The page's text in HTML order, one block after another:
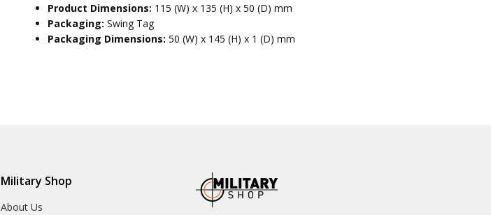
Product Dimensions: 115 (W) x 135 (H) x 50 (D) mm
Packaging:Swing Tag
Packaging Dimensions:50 (W) x 145 (H) x 1 (D) mm
Military Shop
About Us